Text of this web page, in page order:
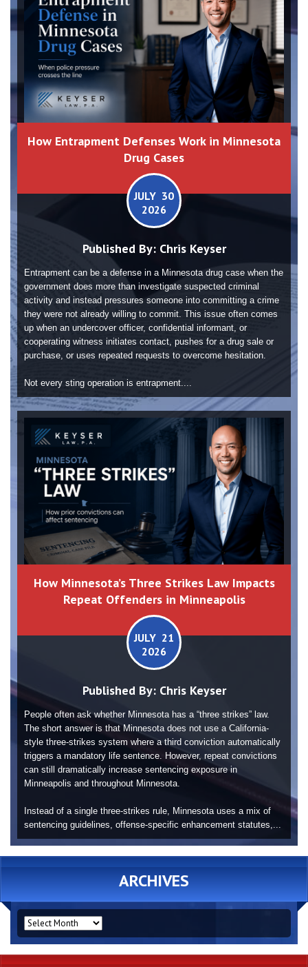
How Entrapment Defenses Work in Minnesota
Drug Cases
JULY 30
2026
Published By: Chris Keyser
Entrapment can be a defense in a Minnesota drug case when the
government does more than investigate suspected criminal
activity and instead pressures someone into committing a crime
they were not already willing to commit. This issue often comes
up when an undercover officer, confidential informant, or
cooperating witness initiates contact, pushes for a drug sale or
purchase, or uses repeated requests to overcome hesitation.
Not every sting operation is entrapment....
How Minnesota’s Three Strikes Law Impacts
Repeat Offenders in Minneapolis
JULY 21
2026
Published By: Chris Keyser
People often ask whether Minnesota has a “three strikes” law.
The short answer is that Minnesota does not use a California-
style three-strikes system where a third conviction automatically
triggers a mandatory life sentence. However, repeat convictions
can still dramatically increase sentencing exposure in
Minneapolis and throughout Minnesota.
Instead of a single three-strikes rule, Minnesota uses a mix of
sentencing guidelines, offense-specific enhancement statutes,...
ARCHIVES
ARCHIVES